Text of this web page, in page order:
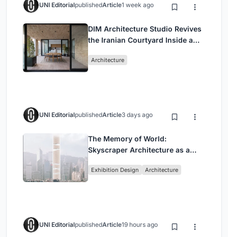
UNI EditorialpublishedArticle1 week ago
DIM Architecture Studio Revives
the Iranian Courtyard Inside a
Architecture
UNI EditorialpublishedArticle3 days ago
The Memory of World:
Skyscraper Architecture as a
Civilization
Exhibition Design Architecture
UNI EditorialpublishedArticle19 hours ago